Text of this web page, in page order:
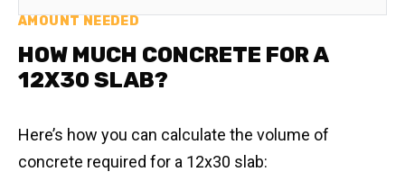
AMOUNT NEEDED
HOW MUCH CONCRETE FOR A
12X30 SLAB?
Here’s how you can calculate the volume of
concrete required for a 12x30 slab: